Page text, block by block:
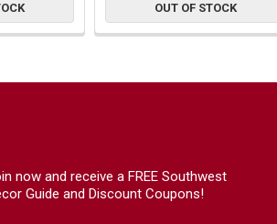
OUT OF STOCK
now and receive a FREE Southwest
Guide and Discount Coupons!